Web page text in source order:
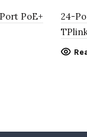
PoE+
24-